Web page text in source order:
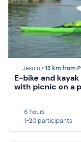
Jesolo •13 km from
E-bike and
with picnic on a
6 hours
1-20 participants